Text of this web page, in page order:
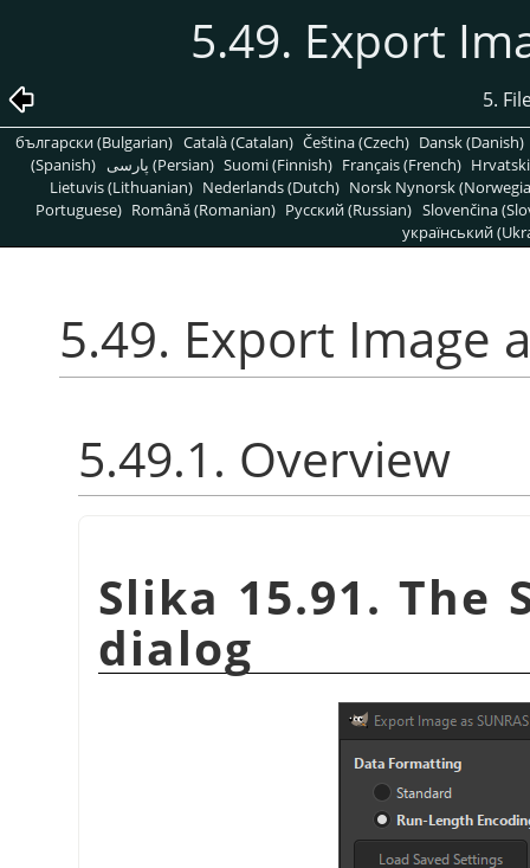
5.49. Export
5.
български (Bulgarian) Català (Catalan) Čeština (Czech) Dansk (Danish)
(Spanish)
پارسی (Persian) Suomi (Finnish) Français (French)
Lietuvis (Lithuanian) Nederlands (Dutch) Norsk Nynorsk
Portuguese) Română (Romanian) Pусский (Russian) Slovenčina
український
5.49. Export Image
5.49.1. Overview
Slika 15.91. The
dialog